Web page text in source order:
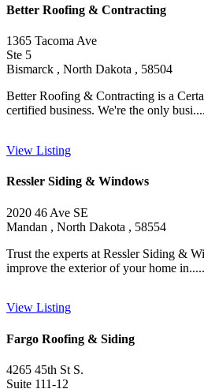
Better Roofing & Contracting
1365 Tacoma Ave
Ste 5
Bismarck , North Dakota , 58504
Better Roofing & Contracting is a
certified business. We're the only
View Listing
Ressler Siding & Windows
2020 46 Ave SE
Mandan , North Dakota , 58554
Trust the experts at Ressler Siding &
improve the exterior of your home
View Listing
Fargo Roofing & Siding
4265 45th St S.
Suite 111-12